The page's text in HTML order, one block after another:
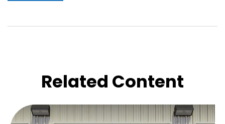
Related Content